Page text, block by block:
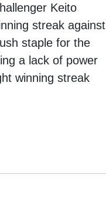
Keito
streak against
staple for the
a lack of power
winning streak